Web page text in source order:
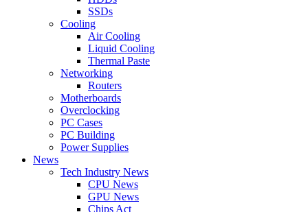
SSDs
Cooling
Air Cooling
Liquid Cooling
Thermal Paste
Networking
Routers
Motherboards
Overclocking
PC Cases
PC Building
Power Supplies
News
Tech Industry News
CPU News
GPU News
Chips Act